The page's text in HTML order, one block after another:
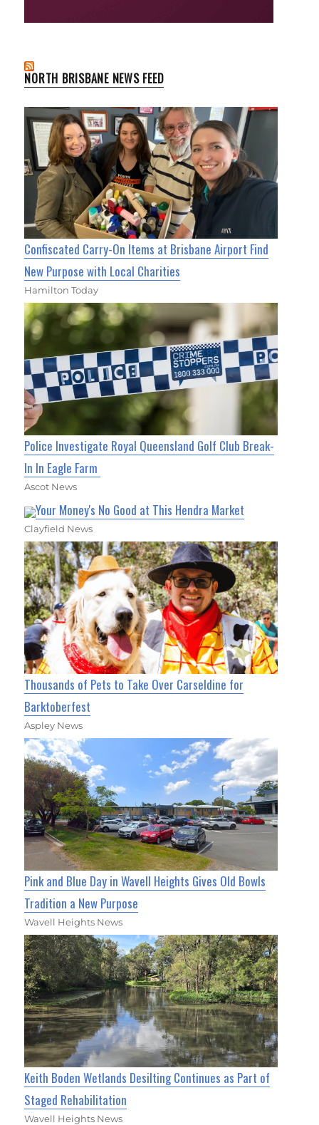
NORTH BRISBANE NEWS FEED
Confiscated Carry-On Items at Brisbane Airport Find
New Purpose with Local Charities
Hamilton Today
Police Investigate Royal Queensland Golf Club Break-
In In Eagle Farm
Ascot News
Your Money's No Good at This Hendra Market
Clayfield News
Thousands of Pets to Take Over Carseldine for
Barktoberfest
Aspley News
Pink and Blue Day in Wavell Heights Gives Old Bowls
Tradition a New Purpose
Wavell Heights News
Keith Boden Wetlands Desilting Continues as Part of
Staged Rehabilitation
Wavell Heights News